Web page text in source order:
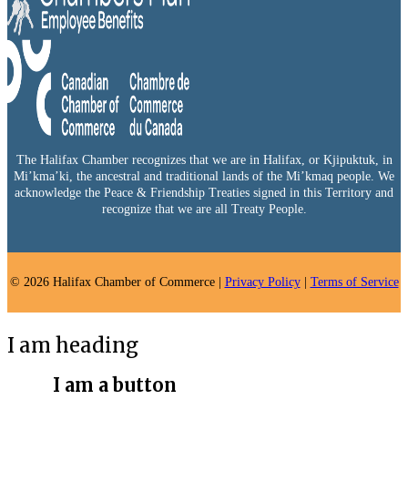
The Halifax Chamber recognizes that we are in Halifax, or Kjipuktuk, in
Mi’kma’ki, the ancestral and traditional lands of the Mi’kmaq people. We
acknowledge the Peace & Friendship Treaties signed in this Territory and
recognize that we are all Treaty People.
© 2026 Halifax Chamber of Commerce | Privacy Policy| Terms of Service
I am heading
I am a button